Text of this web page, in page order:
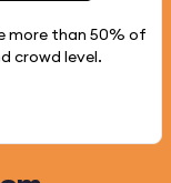
more than 50% of
crowd level.